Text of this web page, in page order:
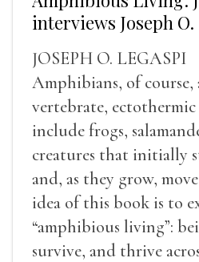
interviews Joseph
JOSEPH O. LEGASPI
Amphibians, of course,
vertebrate,
include frogs,
creatures that initially
and, as they grow,
idea of this book is to
“amphibious living”:
survive, and thrive